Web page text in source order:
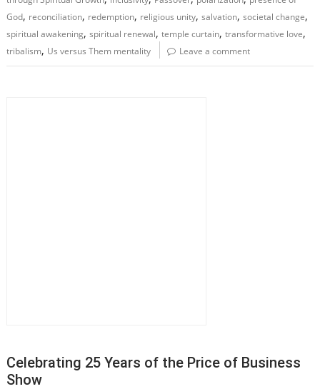
God, reconciliation, redemption, religious unity,salvation,societal change,
spiritual awakening,spiritual renewal,temple curtain,transformative love,
tribalism, Us versus Them mentality Leave a comment
Celebrating 25 Years of the Price of Business
Show